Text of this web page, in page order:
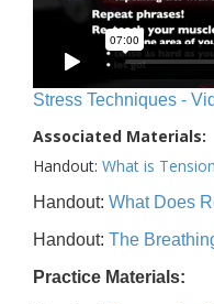
Stress Techniques -
Associated Materials:
Handout: What is
Handout: What Does
Handout: The
Practice Materials: